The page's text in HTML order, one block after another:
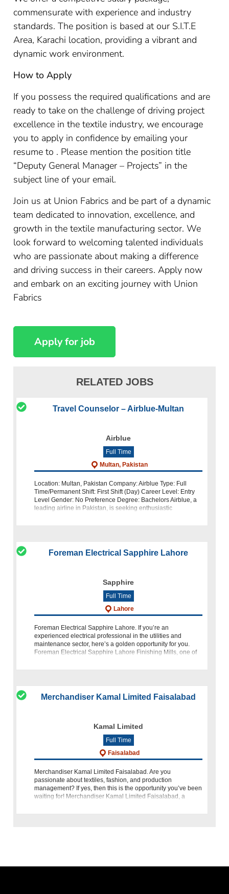
commensurate with experience and industry
standards. The position is based at our S.I.T.E
Area, Karachi location, providing a vibrant and
dynamic work environment.
How to Apply
If you possess the required qualifications and are
ready to take on the challenge of driving project
excellence in the textile industry, we encourage
you to apply in confidence by emailing your
resume to . Please mention the position title
“Deputy General Manager – Projects” in the
subject line of your email.
Join us at Union Fabrics and be part of a dynamic
team dedicated to innovation, excellence, and
growth in the textile manufacturing sector. We
look forward to welcoming talented individuals
who are passionate about making a difference
and driving success in their careers. Apply now
and embark on an exciting journey with Union
Fabrics
RELATED JOBS
Travel Counselor – Airblue-Multan
Airblue
Full Time
Multan, Pakistan
Location: Multan, Pakistan Company: Airblue Type: Full
Time/Permanent Shift: First Shift (Day) Career Level: Entry
Level Gender: No Preference Degree: Bachelors Airblue, a
leading airline in Pakistan, is seeking enthusiastic
Foreman Electrical Sapphire Lahore
Sapphire
Full Time
Lahore
Foreman Electrical Sapphire Lahore. If you’re an
experienced electrical professional in the utilities and
maintenance sector, here’s a golden opportunity for you.
Foreman Electrical Sapphire Lahore Finishing Mills, one of
Merchandiser Kamal Limited Faisalabad
Kamal Limited
Full Time
Faisalabad
Merchandiser Kamal Limited Faisalabad. Are you
passionate about textiles, fashion, and production
management? If yes, then this is the opportunity you’ve been
waiting for! Merchandiser Kamal Limited Faisalabad, a